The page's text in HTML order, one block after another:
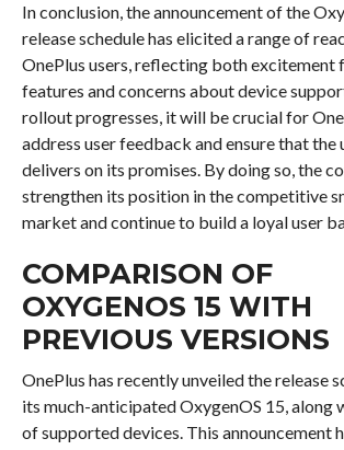
In conclusion, the announcement of the
release schedule has elicited a range of
OnePlus users, reflecting both excitement
features and concerns about device
rollout progresses, it will be crucial for
address user feedback and ensure that the
delivers on its promises. By doing so, the
strengthen its position in the competitive
market and continue to build a loyal user
COMPARISON OF
OXYGENOS 15 WITH
PREVIOUS VERSIONS
OnePlus has recently unveiled the release
its much-anticipated OxygenOS 15, along
of supported devices. This announcement